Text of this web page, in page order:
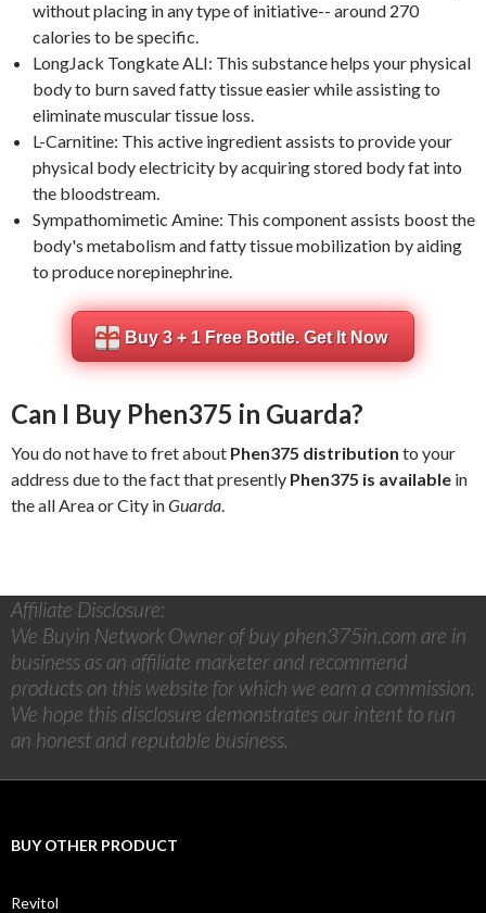
without placing in any type of initiative-- around 270
calories to be specific.
LongJack Tongkate ALI: This substance helps your physical
body to burn saved fatty tissue easier while assisting to
eliminate muscular tissue loss.
L-Carnitine: This active ingredient assists to provide your
physical body electricity by acquiring stored body fat into
the bloodstream.
Sympathomimetic Amine: This component assists boost the
body's metabolism and fatty tissue mobilization by aiding
to produce norepinephrine.
Buy 3 + 1 Free Bottle. Get It Now
Can I Buy Phen375 in Guarda?
You do not have to fret about Phen375 distribution to your
address due to the fact that presently Phen375 is available in
the all Area or City inGuarda
Affiliate Disclosure:
We Buyin Network Owner of buy phen375in.com are in
business as an affiliate marketer and recommend
products on this website for which we earn a commission.
We hope this disclosure demonstrates our intent to run
an honest and reputable business.
BUY OTHER PRODUCT
Revitol